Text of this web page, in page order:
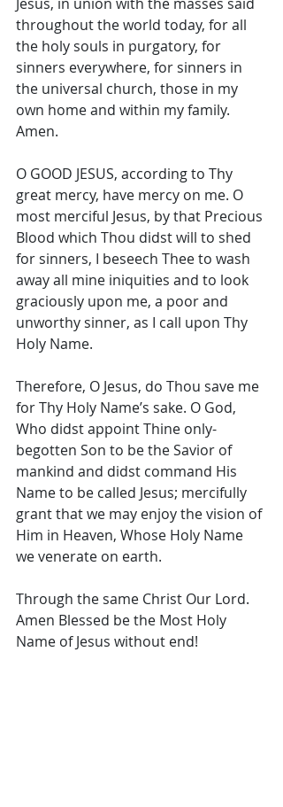
throughout the world today, for all
the holy souls in purgatory, for
sinners everywhere, for sinners in
the universal church, those in my
own home and within my family.
Amen.
O GOOD JESUS, according to Thy
great mercy, have mercy on me. O
most merciful Jesus, by that Precious
Blood which Thou didst will to shed
for sinners, I beseech Thee to wash
away all mine iniquities and to look
graciously upon me, a poor and
unworthy sinner, as I call upon Thy
Holy Name.
Therefore, O Jesus, do Thou save me
for Thy Holy Name’s sake. O God,
Who didst appoint Thine only-
begotten Son to be the Savior of
mankind and didst command His
Name to be called Jesus; mercifully
grant that we may enjoy the vision of
Him in Heaven, Whose Holy Name
we venerate on earth.
Through the same Christ Our Lord.
Amen Blessed be the Most Holy
Name of Jesus without end!